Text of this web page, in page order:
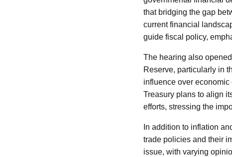
that bridging the gap
current financial
guide fiscal policy,
The hearing also
Reserve, particularly in
influence over
Treasury plans to align
efforts, stressing the
In addition to inflation
trade policies and their
issue, with varying